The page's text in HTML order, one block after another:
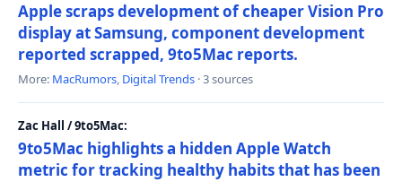
Apple scraps development of cheaper Vision Pro
display at Samsung, component development
reported scrapped, 9to5Mac reports.
More: MacRumors, Digital Trends · 3 sources
Zac Hall / 9to5Mac:
9to5Mac highlights a hidden Apple Watch
metric for tracking healthy habits that has been